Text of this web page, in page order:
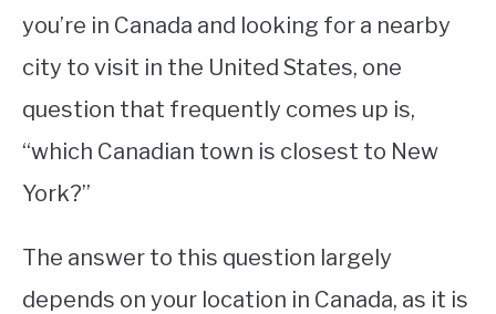
SPORTS
you’re in Canada and looking for a nearby
city to visit in the United States, one
question that frequently comes up is,
“which Canadian town is closest to New
York?”
The answer to this question largely
depends on your location in Canada, as it is